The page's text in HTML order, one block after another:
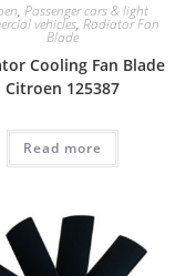
, Passenger cars & light
vehicles, Radiator Fan
Blade
Cooling Fan Blade
Citroen 125387
Read more